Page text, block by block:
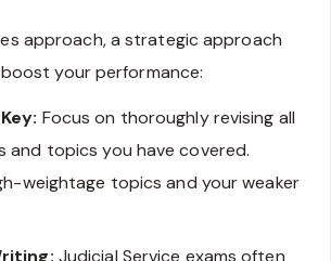
approach, a strategic approach
your performance:
Focus on thoroughly revising all
and topics you have covered.
weightage topics and your weaker
Judicial Service exams often